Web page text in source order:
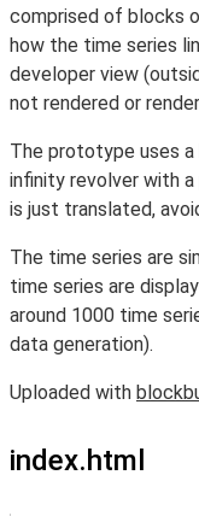
comprised of blocks
how the time series
developer view
not rendered or
The prototype uses a
infinity revolver with a
is just translated,
The time series are
time series are
around 1000 time
data generation).
Uploaded with
index.html